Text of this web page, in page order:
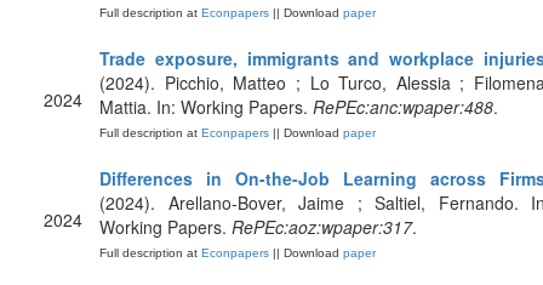
Full description at Econpapers || Download paper
2024
Trade exposure, immigrants and workplace
(2024). Picchio, Matteo ; Lo Turco, Alessia ;
Mattia. In: Working Papers. RePEc:anc:wpaper:488.
Full description at Econpapers || Download paper
2024
Differences in On-the-Job Learning across
(2024). Arellano-Bover, Jaime ; Saltiel, Fernando.
Working Papers. RePEc:aoz:wpaper:317.
Full description at Econpapers || Download paper